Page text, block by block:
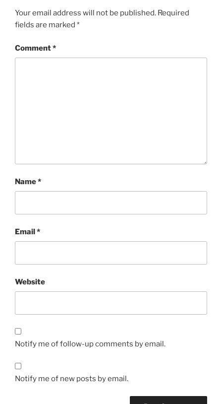
Your email address will not be published. Required
fields are marked *
Comment*
Name*
Email*
Website
Notify me of follow-up comments by email.
Notify me of new posts by email.